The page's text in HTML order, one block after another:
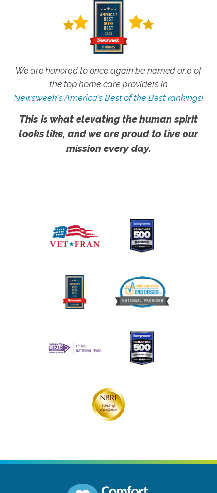
We are honored to once again be named one of
the top home care providers in
Newsweek's America's Best of the Best rankings!
This is what elevating the human spirit
looks like, and we are proud to live our
mission every day.